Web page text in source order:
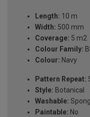
Length: 10 m
Width: 500 mm
Coverage: 5 m2
Colour Family:
Colour: Navy
Pattern Repeat:
Style: Botanical
Washable:
Paintable: No